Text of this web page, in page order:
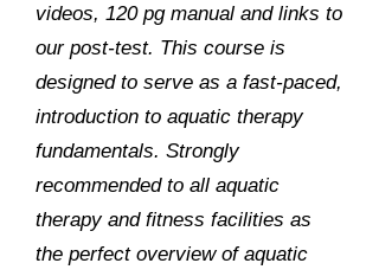
videos, 120 pg manual and links to
our post-test. This course is
designed to serve as a fast-paced,
introduction to aquatic therapy
fundamentals. Strongly
recommended to all aquatic
therapy and fitness facilities as
the perfect overview of aquatic